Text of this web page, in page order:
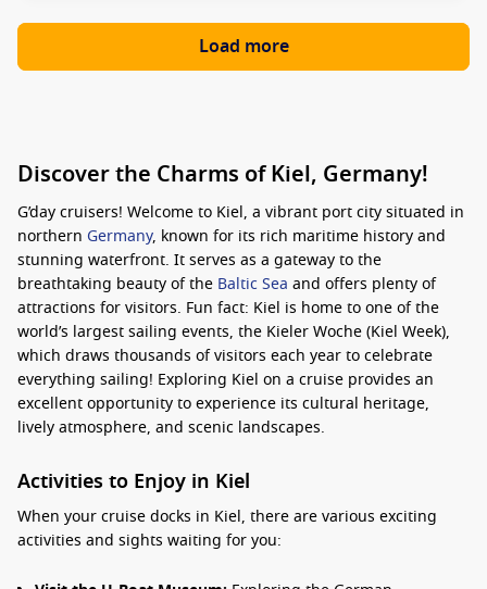
Load more
Discover the Charms of Kiel, Germany!
G’day cruisers! Welcome to Kiel, a vibrant port city situated in
northern Germany, known for its rich maritime history and
stunning waterfront. It serves as a gateway to the
breathtaking beauty of the Baltic Sea and offers plenty of
attractions for visitors. Fun fact: Kiel is home to one of the
world’s largest sailing events, the Kieler Woche (Kiel Week),
which draws thousands of visitors each year to celebrate
everything sailing! Exploring Kiel on a cruise provides an
excellent opportunity to experience its cultural heritage,
lively atmosphere, and scenic landscapes.
Activities to Enjoy in Kiel
When your cruise docks in Kiel, there are various exciting
activities and sights waiting for you: